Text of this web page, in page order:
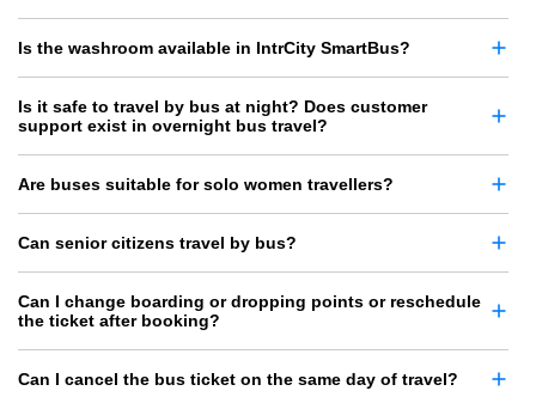
Is the washroom available in IntrCity SmartBus?
Is it safe to travel by bus at night? Does customer
support exist in overnight bus travel?
Are buses suitable for solo women travellers?
Can senior citizens travel by bus?
Can I change boarding or dropping points or reschedule
the ticket after booking?
Can I cancel the bus ticket on the same day of travel?